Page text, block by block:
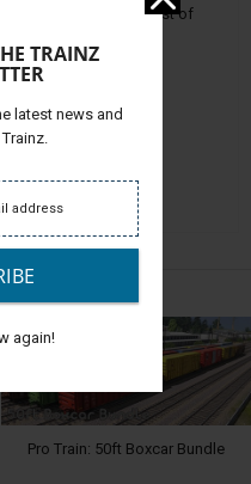
been produced; most of
models.
OUT
Pro Train: 50ft Boxcar Bundle
TRAINZ
latest news and
again!